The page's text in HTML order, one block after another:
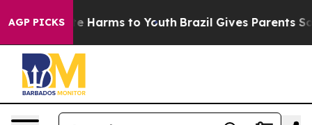
AGP PICKS
to Abate Harms to Youth Brazil Gives Parents